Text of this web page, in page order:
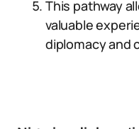
This pathway
valuable
diplomacy and